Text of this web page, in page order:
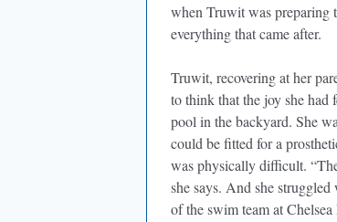
when Truwit was preparing
everything that came after.
Truwit, recovering at her
to think that the joy she had
pool in the backyard. She
could be fitted for a
was physically difficult.
she says. And she
of the swim team at